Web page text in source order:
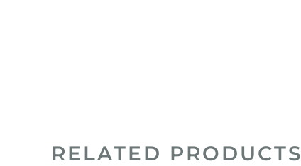
RELATED PRODUCTS